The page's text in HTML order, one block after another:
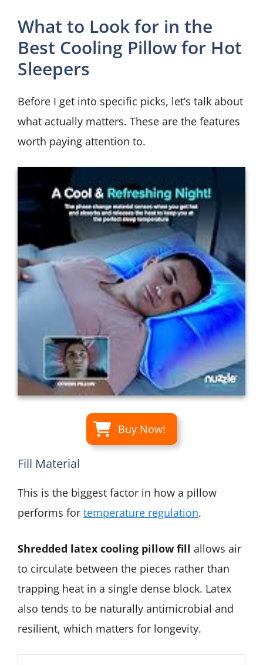
What to Look for in the
Best Cooling Pillow for Hot
Sleepers
Before I get into specific picks, let’s talk about
what actually matters. These are the features
worth paying attention to.
Buy Now!
Fill Material
This is the biggest factor in how a pillow
performs for temperature regulation.
Shredded latex cooling pillow fill allows air
to circulate between the pieces rather than
trapping heat in a single dense block. Latex
also tends to be naturally antimicrobial and
resilient, which matters for longevity.